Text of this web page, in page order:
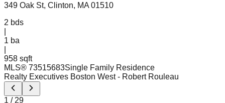
349 Oak St, Clinton, MA 01510
2 bds
1 ba
958 sqft
MLS® 73515683Single Family Residence
Realty Executives Boston West - Robert Rouleau
1 / 29